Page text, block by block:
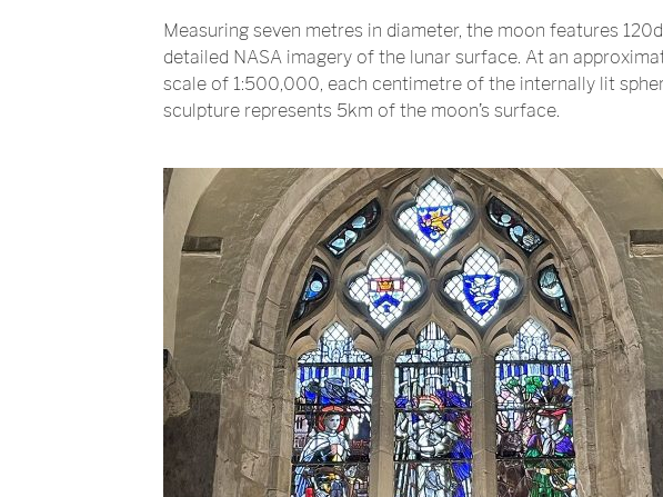
Measuring seven metres in diameter, the moon features
detailed NASA imagery of the lunar surface. At an
scale of 1:500,000, each centimetre of the internally lit
sculpture represents 5km of the moon’s surface.